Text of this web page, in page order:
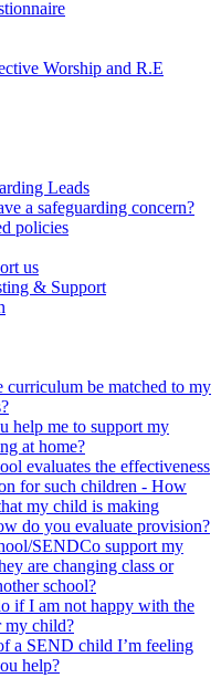
Worship and R.E
Leads
a safeguarding concern?
policies
us
& Support
be matched to my
help me to support my
at home?
evaluates the effectiveness
for such children - How
my child is making
do you evaluate provision?
SENDCo support my
are changing class or
school?
if I am not happy with the
my child?
a SEND child I’m feeling
help?